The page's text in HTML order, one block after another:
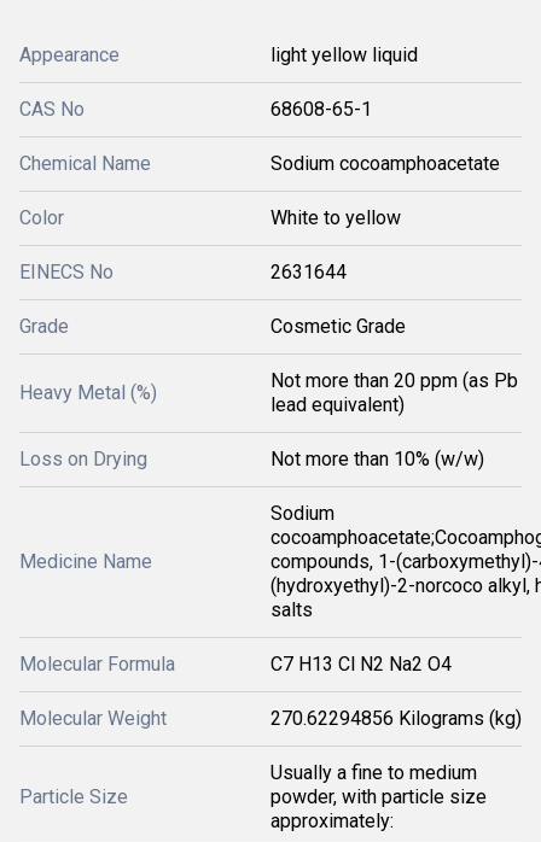
Appearance light yellow liquid
CAS No 68608-65-1
Chemical Name Sodium cocoamphoacetate
Color White to yellow
EINECS No 2631644
Grade Cosmetic Grade
Heavy Metal (%)
Not more than 20 ppm (as Pb
lead equivalent)
Loss on Drying Not more than 10% (w/w)
Medicine Name
Sodium
compounds, 1-
(hydroxyethyl)-2-norcoco alkyl,
salts
Molecular Formula C7 H13 Cl N2 Na2 O4
Molecular Weight 270.62294856 Kilograms (kg)
Particle Size
Usually a fine to medium
powder, with particle size
approximately: